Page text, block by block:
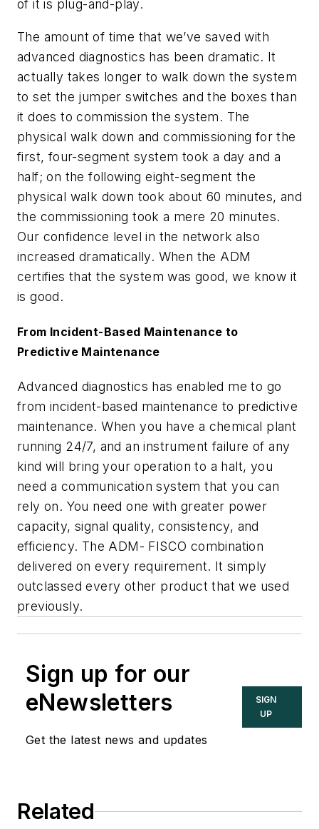
of it is plug-and-play.
The amount of time that we’ve saved with
advanced diagnostics has been dramatic. It
actually takes longer to walk down the system
to set the jumper switches and the boxes than
it does to commission the system. The
physical walk down and commissioning for the
first, four-segment system took a day and a
half; on the following eight-segment the
physical walk down took about 60 minutes, and
the commissioning took a mere 20 minutes.
Our confidence level in the network also
increased dramatically. When the ADM
certifies that the system was good, we know it
is good.
From Incident-Based Maintenance to
Predictive Maintenance
Advanced diagnostics has enabled me to go
from incident-based maintenance to predictive
maintenance. When you have a chemical plant
running 24/7, and an instrument failure of any
kind will bring your operation to a halt, you
need a communication system that you can
rely on. You need one with greater power
capacity, signal quality, consistency, and
efficiency. The ADM- FISCO combination
delivered on every requirement. It simply
outclassed every other product that we used
previously.
Sign up for our
eNewsletters
Get the latest news and updates
SIGN
UP
Related